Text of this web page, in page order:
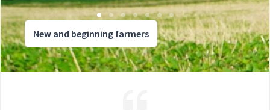
New and beginning farmers